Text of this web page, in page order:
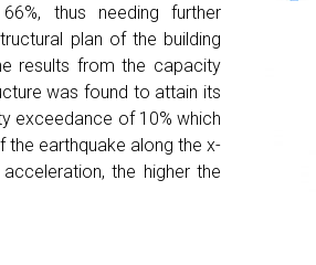
thus needing further
plan of the building
results from the capacity
was found to attain its
exceedance of 10% which
the earthquake along the x-
the higher the